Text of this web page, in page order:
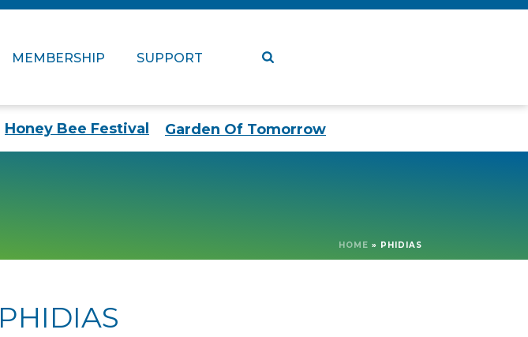
MEMBERSHIP SUPPORT
Honey Bee Festival Garden Of Tomorrow
HOME » PHIDIAS
PHIDIAS